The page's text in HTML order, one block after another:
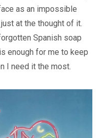
as an impossible
at the thought of it.
Spanish soap
enough for me to keep
I need it the most.